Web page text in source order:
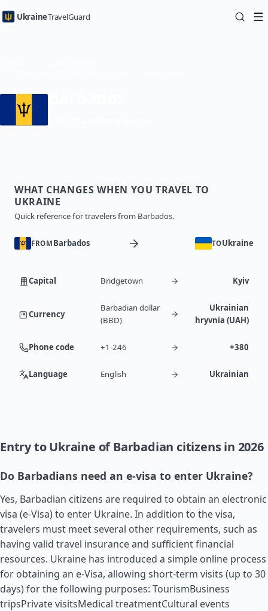
UkraineTravelGuard
WHAT CHANGES WHEN YOU TRAVEL TO
UKRAINE
Quick reference for travelers from Barbados.
FROM Barbados TOUkraine
Capital Bridgetown Kyiv
Currency
Barbadian dollar
(BBD)
Ukrainian
hryvnia (UAH)
Phone code +1-246 +380
Language English Ukrainian
Entry to Ukraine of Barbadian citizens in 2026
Do Barbadians need an e-visa to enter Ukraine?
Yes, Barbadian citizens are required to obtain an electronic
visa (e-Visa) to enter Ukraine. In addition to the visa,
travelers must meet several other requirements, such as
having valid travel insurance and sufficient financial
resources. Ukraine has introduced a simple online process
for obtaining an e-Visa, allowing short-term visits (up to 30
days) for the following purposes: TourismBusiness
tripsPrivate visitsMedical treatmentCultural events